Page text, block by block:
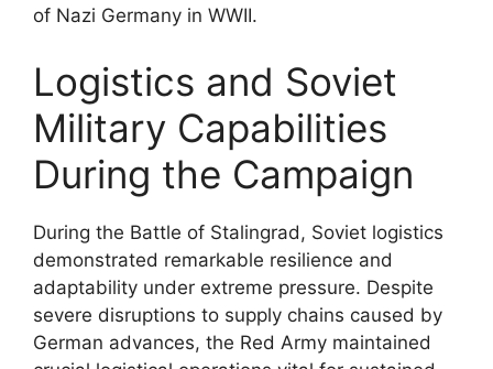
of Nazi Germany in WWII.
Logistics and Soviet
Military Capabilities
During the Campaign
During the Battle of Stalingrad, Soviet logistics
demonstrated remarkable resilience and
adaptability under extreme pressure. Despite
severe disruptions to supply chains caused by
German advances, the Red Army maintained